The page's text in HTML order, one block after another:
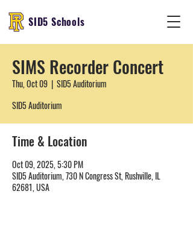
SID5 Schools
SIMS Recorder Concert
Thu, Oct 09
  |
SID5 Auditorium
SID5 Auditorium
Time & Location
Oct 09, 2025, 5:30 PM
SID5 Auditorium, 730 N Congress St, Rushville, IL
62681, USA